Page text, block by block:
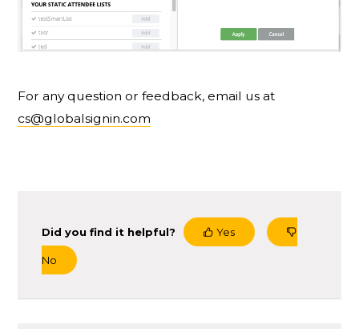
For any question or feedback, email us at
cs@globalsignin.com
Did you find it helpful? Yes
No